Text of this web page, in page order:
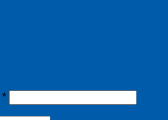
*Required